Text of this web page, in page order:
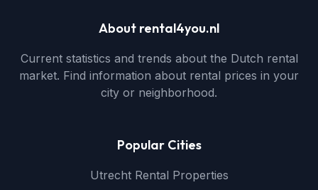
About rental4you.nl
Current statistics and trends about the Dutch rental
market. Find information about rental prices in your
city or neighborhood.
Popular Cities
Utrecht Rental Properties